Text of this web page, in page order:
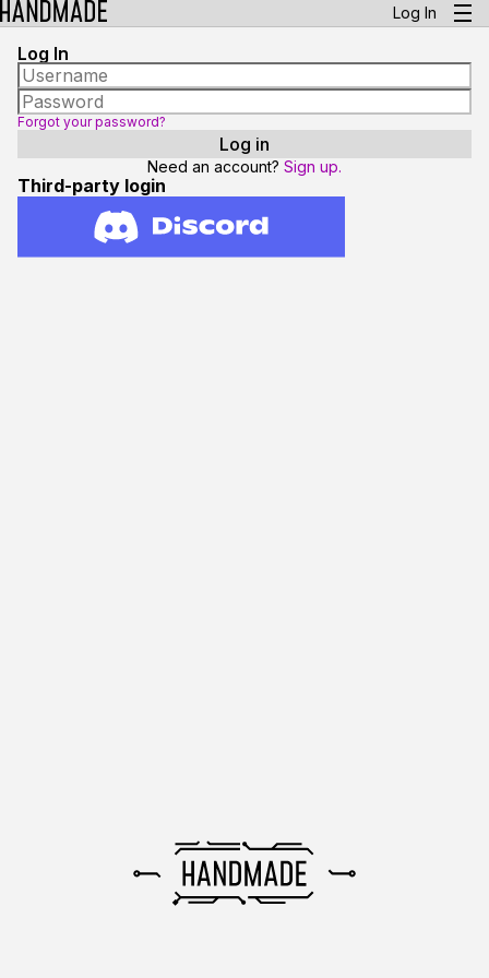
Log In
Log In
Forgot your password?
Need an account? Sign up.
Third-party login